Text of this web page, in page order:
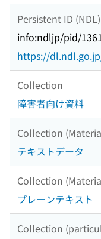
Persistent ID (NDL)
info:ndljp/pid/
https://
Collection
障害者向け資料
Collection
テキストデータ
Collection
プレーンテキスト
Collection